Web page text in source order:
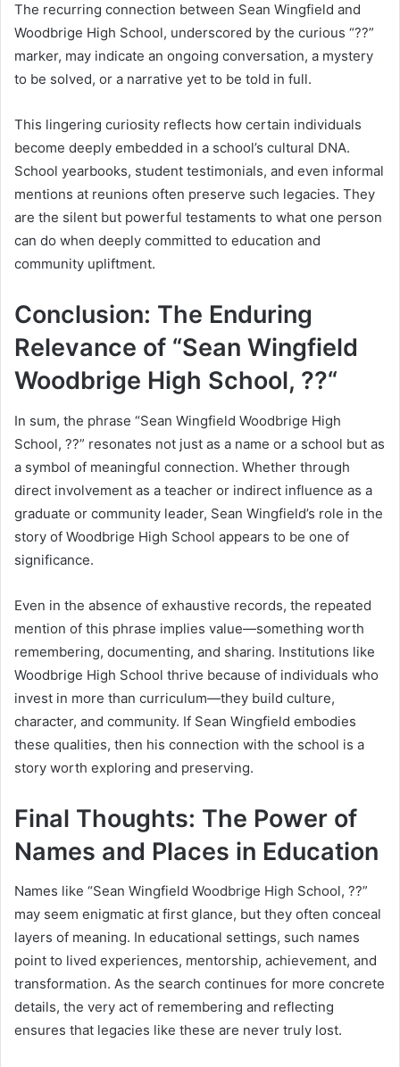
The recurring connection between Sean Wingfield and
Woodbrige High School, underscored by the curious “??”
marker, may indicate an ongoing conversation, a mystery
to be solved, or a narrative yet to be told in full.
This lingering curiosity reflects how certain individuals
become deeply embedded in a school’s cultural DNA.
School yearbooks, student testimonials, and even informal
mentions at reunions often preserve such legacies. They
are the silent but powerful testaments to what one person
can do when deeply committed to education and
community upliftment.
Conclusion: The Enduring
Relevance of “Sean Wingfield
Woodbrige High School, ??“
In sum, the phrase “Sean Wingfield Woodbrige High
School, ??” resonates not just as a name or a school but as
a symbol of meaningful connection. Whether through
direct involvement as a teacher or indirect influence as a
graduate or community leader, Sean Wingfield’s role in the
story of Woodbrige High School appears to be one of
significance.
Even in the absence of exhaustive records, the repeated
mention of this phrase implies value—something worth
remembering, documenting, and sharing. Institutions like
Woodbrige High School thrive because of individuals who
invest in more than curriculum—they build culture,
character, and community. If Sean Wingfield embodies
these qualities, then his connection with the school is a
story worth exploring and preserving.
Final Thoughts: The Power of
Names and Places in Education
Names like “Sean Wingfield Woodbrige High School, ??”
may seem enigmatic at first glance, but they often conceal
layers of meaning. In educational settings, such names
point to lived experiences, mentorship, achievement, and
transformation. As the search continues for more concrete
details, the very act of remembering and reflecting
ensures that legacies like these are never truly lost.